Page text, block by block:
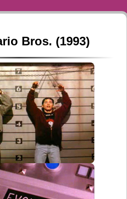
Bros. (1993)